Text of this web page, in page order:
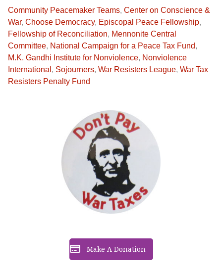
Make A Donation
Community Peacemaker Teams, Center on Conscience &
War, Choose Democracy, Episcopal Peace Fellowship,
Fellowship of Reconciliation, Mennonite Central
Committee, National Campaign for a Peace Tax Fund,
M.K. Gandhi Institute for Nonviolence, Nonviolence
International , Sojourners, War Resisters League, War Tax
Resisters Penalty Fund